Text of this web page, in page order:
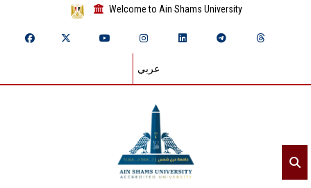
Welcome to Ain Shams University
عربي